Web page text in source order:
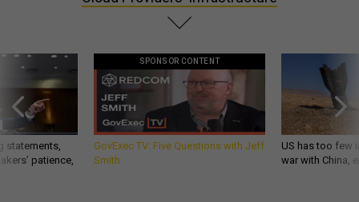
statements,
patience,
SPONSOR CONTENT
GovExec TV: Five Questions with Jeff
Smith
US has too few
war with China,